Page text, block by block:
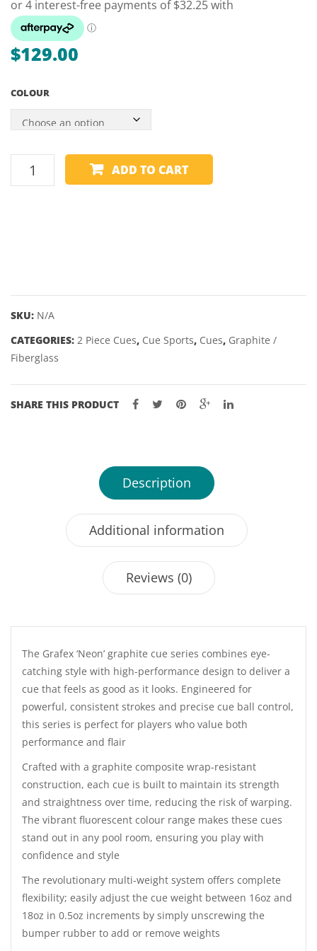
$129.00
COLOUR
GRAFEX
TIP
quantity
ADD TO CART
SKU: N/A
CATEGORIES: 2 Piece Cues, Cue Sports, Cues, Graphite /
Fiberglass
SHARE THIS PRODUCT
Description
Additional information
Reviews (0)
The Grafex ‘Neon’ graphite cue series combines eye-
catching style with high-performance design to deliver a
cue that feels as good as it looks. Engineered for
powerful, consistent strokes and precise cue ball control,
this series is perfect for players who value both
performance and flair
Crafted with a graphite composite wrap-resistant
construction, each cue is built to maintain its strength
and straightness over time, reducing the risk of warping.
The vibrant fluorescent colour range makes these cues
stand out in any pool room, ensuring you play with
confidence and style
The revolutionary multi-weight system offers complete
flexibility; easily adjust the cue weight between 16oz and
18oz in 0.5oz increments by simply unscrewing the
bumper rubber to add or remove weights